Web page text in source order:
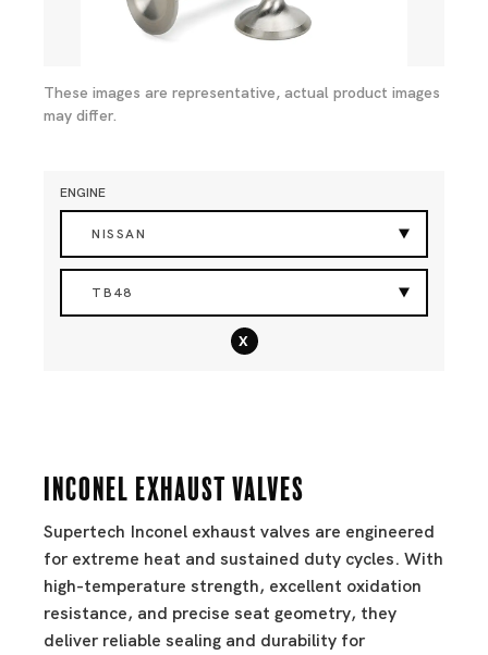
These images are representative, actual product images
may differ.
ENGINE
NISSAN
TB48
x
Inconel Exhaust Valves
Supertech Inconel exhaust valves are engineered
for extreme heat and sustained duty cycles. With
high-temperature strength, excellent oxidation
resistance, and precise seat geometry, they
deliver reliable sealing and durability for